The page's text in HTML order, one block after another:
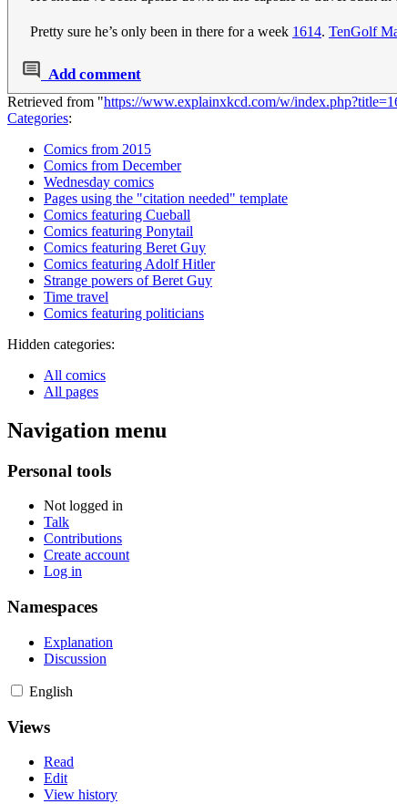
Pretty sure he’s only been in there for a week 1614. TenGolf
Add comment
Retrieved from "https://www.explainxkcd.com/w/
Categories:
Comics from 2015
Comics from December
Wednesday comics
Pages using the "citation needed" template
Comics featuring Cueball
Comics featuring Ponytail
Comics featuring Beret Guy
Comics featuring Adolf Hitler
Strange powers of Beret Guy
Time travel
Comics featuring politicians
Hidden categories:
All comics
All pages
Navigation menu
Personal tools
Not logged in
Talk
Contributions
Create account
Log in
Namespaces
Explanation
Discussion
English
Views
Read
Edit
View history